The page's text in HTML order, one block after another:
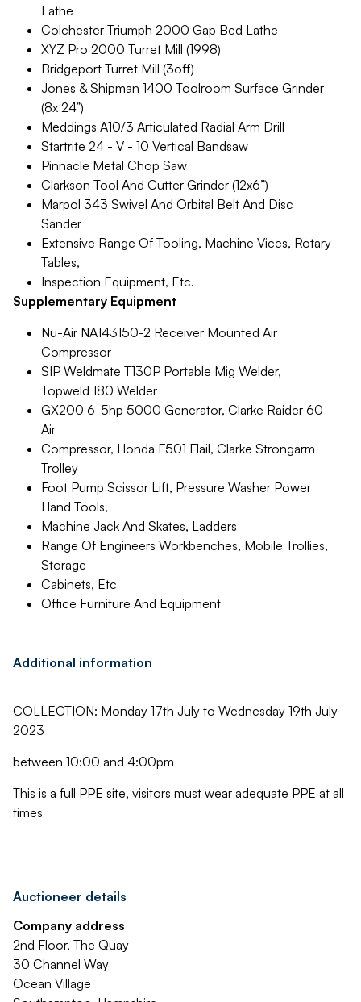
Lathe
Colchester Triumph 2000 Gap Bed Lathe
XYZ Pro 2000 Turret Mill (1998)
Bridgeport Turret Mill (3off)
Jones & Shipman 1400 Toolroom Surface Grinder
(8x 24”)
Meddings A10/3 Articulated Radial Arm Drill
Startrite 24 - V - 10 Vertical Bandsaw
Pinnacle Metal Chop Saw
Clarkson Tool And Cutter Grinder (12x6”)
Marpol 343 Swivel And Orbital Belt And Disc
Sander
Extensive Range Of Tooling, Machine Vices, Rotary
Tables,
Inspection Equipment, Etc.
Supplementary Equipment
Nu-Air NA143150-2 Receiver Mounted Air
Compressor
SIP Weldmate T130P Portable Mig Welder,
Topweld 180 Welder
GX200 6-5hp 5000 Generator, Clarke Raider 60
Air
Compressor, Honda F501 Flail, Clarke Strongarm
Trolley
Foot Pump Scissor Lift, Pressure Washer Power
Hand Tools,
Machine Jack And Skates, Ladders
Range Of Engineers Workbenches, Mobile Trollies,
Storage
Cabinets, Etc
Office Furniture And Equipment
Additional information
COLLECTION: Monday 17th July to Wednesday 19th July
2023
between 10:00 and 4:00pm
This is a full PPE site, visitors must wear adequate PPE at all
times
Auctioneer details
Company address
2nd Floor, The Quay
30 Channel Way
Ocean Village